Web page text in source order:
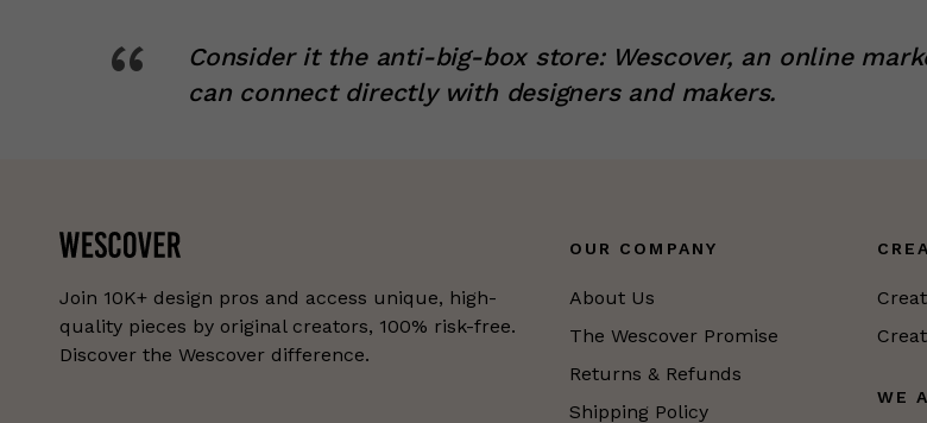
“
Consider it the anti-big-box store: Wescover, an online
can connect directly with designers and makers.
Join 10K+ design pros and access unique, high-
quality pieces by original creators, 100% risk-free.
Discover the Wescover difference.
OUR COMPANY
About Us
The Wescover Promise
Returns & Refunds
Shipping Policy
WE